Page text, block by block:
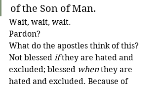
of the Son of Man.
Wait, wait, wait.
Pardon?
What do the apostles think of this?
Not blessed if they are hated and
excluded; blessed when they are
hated and excluded. Because of